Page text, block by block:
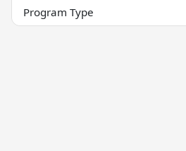
Program Type